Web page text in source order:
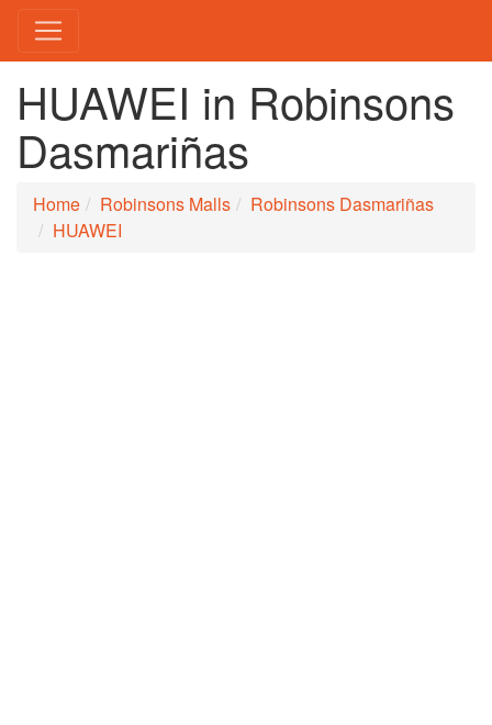
HUAWEI in Robinsons
Dasmariñas
Home Robinsons Malls
Robinsons Dasmariñas
HUAWEI